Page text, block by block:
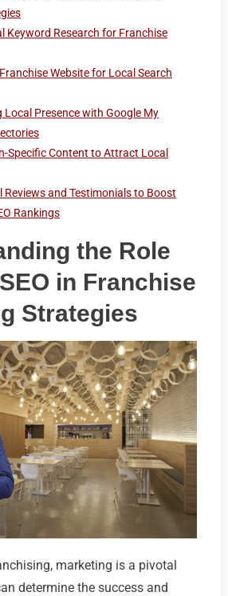
Keyword Research for Franchise
Website for Local Search
Local Presence with Google My
Specific Content to Attract Local
Reviews and Testimonials to Boost
Rankings
the Role
in Franchise
Strategies
marketing is a pivotal
determine the success and